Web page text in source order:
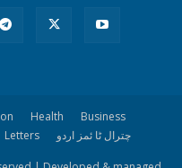
Health
Business
Letters چترال ٹا ئمز اردو